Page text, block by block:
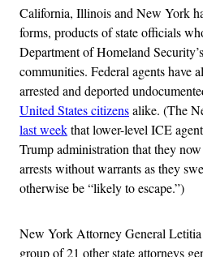
California, Illinois and New York
forms, products of state officials
Department of Homeland
communities. Federal agents have
arrested and deported
United States citizensalike. (The
last weekthat lower-level ICE
Trump administration that they
arrests without warrants as they
otherwise be “likely to escape.”)
New York Attorney General Letitia
group of 21 other state attorneys